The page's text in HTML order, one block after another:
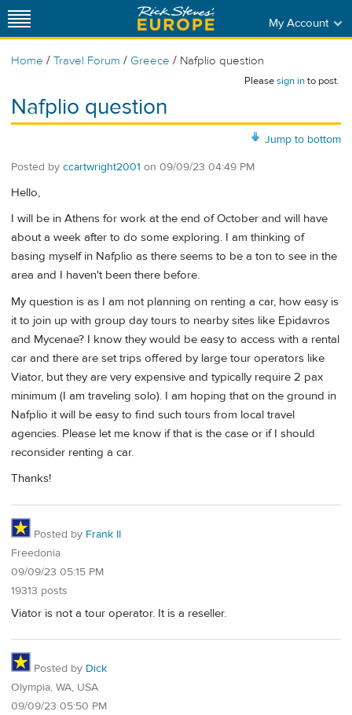
My Account
Home / Travel Forum / Greece / Nafplio question
Pleasesign into post.
Nafplio question
Jump to bottom
Posted by ccartwright2001 on 09/09/23 04:49 PM
Hello,
I will be in Athens for work at the end of October and will have
about a week after to do some exploring. I am thinking of
basing myself in Nafplio as there seems to be a ton to see in the
area and I haven't been there before.
My question is as I am not planning on renting a car, how easy is
it to join up with group day tours to nearby sites like Epidavros
and Mycenae? I know they would be easy to access with a rental
car and there are set trips offered by large tour operators like
Viator, but they are very expensive and typically require 2 pax
minimum (I am traveling solo). I am hoping that on the ground in
Nafplio it will be easy to find such tours from local travel
agencies. Please let me know if that is the case or if I should
reconsider renting a car.
Thanks!
Posted by Frank II
Freedonia
09/09/23 05:15 PM
19313 posts
Viator is not a tour operator. It is a reseller.
Posted by Dick
Olympia, WA, USA
09/09/23 05:50 PM